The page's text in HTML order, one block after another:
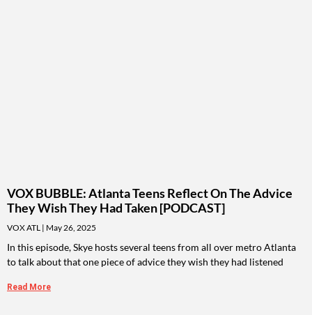
VOX BUBBLE: Atlanta Teens Reflect On The Advice
They Wish They Had Taken [PODCAST]
VOX ATL May 26, 2025
In this episode, Skye hosts several teens from all over metro Atlanta
to talk about that one piece of advice they wish they had listened
Read More